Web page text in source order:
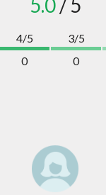
5.0/ 5
4/5
0
3/5
0